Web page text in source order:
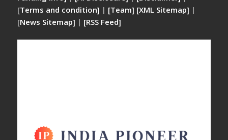
[Terms and condition] | [Team] [XML Sitemap] |
[News Sitemap] | [RSS Feed]